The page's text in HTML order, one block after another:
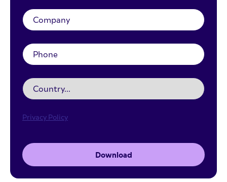
Privacy Policy
Download